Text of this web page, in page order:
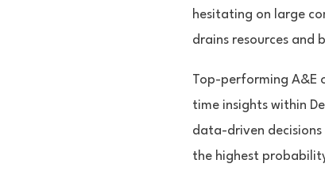
hesitating on large
drains resources and
Top-performing A&E
time insights within
data-driven
the highest